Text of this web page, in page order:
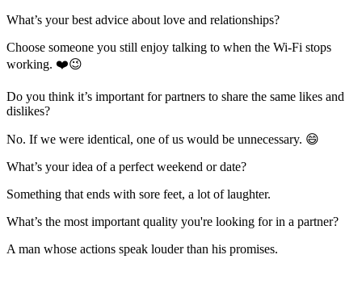
What’s your best advice about love and relationships?
Choose someone you still enjoy talking to when the Wi-Fi stops
working. ❤️😉
Do you think it’s important for partners to share the same likes and
dislikes?
No. If we were identical, one of us would be unnecessary. 😄
What’s your idea of a perfect weekend or date?
Something that ends with sore feet, a lot of laughter.
What’s the most important quality you're looking for in a partner?
A man whose actions speak louder than his promises.